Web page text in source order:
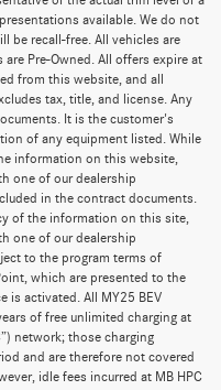
available. We do not
be recall-free. All vehicles are
Pre-Owned. All offers expire at
from this website, and all
tax, title, and license. Any
It is the customer's
of any equipment listed. While
information on this website,
one of our dealership
in the contract documents.
of the information on this site,
one of our dealership
to the program terms of
which are presented to the
is activated. All MY25 BEV
of free unlimited charging at
network; those charging
and are therefore not covered
idle fees incurred at MB HPC